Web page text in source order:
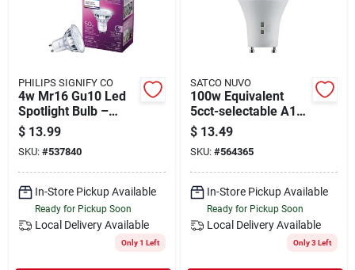
PHILIPS SIGNIFY CO
4w Mr16 Gu10 Led
Spotlight Bulb –
Energy‑saving Warm
White
$ 13.99
SKU: #537840
In-Store Pickup Available
Ready for Pickup Soon
Local Delivery Available
Only 1 Left
SATCO NUVO
100w Equivalent
5cct-selectable A19
Gu24 Base
Dimmable Led Light
Bulb
$ 13.49
SKU: #564365
In-Store Pickup Available
Ready for Pickup Soon
Local Delivery Available
Only 3 Left